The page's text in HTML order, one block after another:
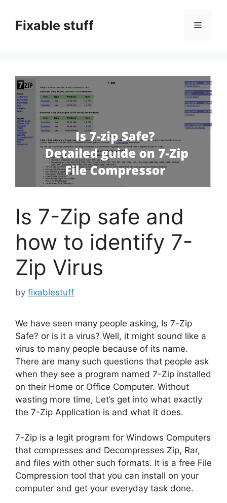
contentFixable stuff Menu
Is 7-Zip safe and
how to identify 7-
Zip Virus
by fixablestuff
We have seen many people asking, Is 7-Zip
Safe? or is it a virus? Well, it might sound like a
virus to many people because of its name.
There are many such questions that people ask
when they see a program named 7-Zip installed
on their Home or Office Computer. Without
wasting more time, Let’s get into what exactly
the 7-Zip Application is and what it does.
7-Zip is a legit program for Windows Computers
that compresses and Decompresses Zip, Rar,
and files with other such formats. It is a free File
Compression tool that you can install on your
computer and get your everyday task done.